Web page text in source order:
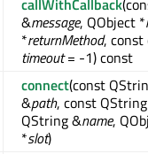
callWithCallback
&message, QObject *
*returnMethod, const
timeout= -1) const
connect(const
&path, const
QString &name,
*slot)